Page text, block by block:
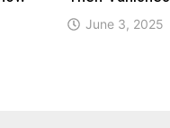
June 3, 2025